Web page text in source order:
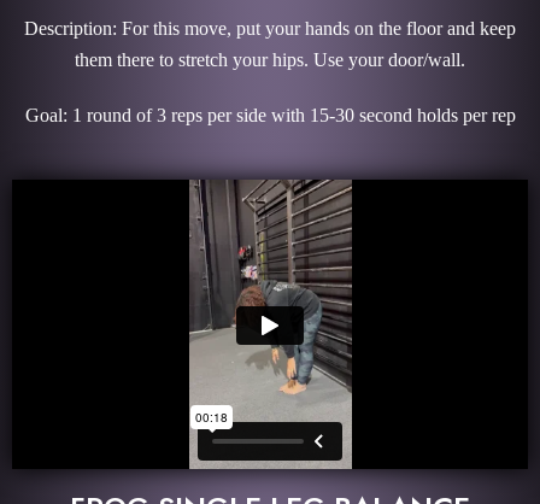
Description: For this move, put your hands on the floor and keep
them there to stretch your hips. Use your door/wall.
Goal: 1 round of 3 reps per side with 15-30 second holds per rep